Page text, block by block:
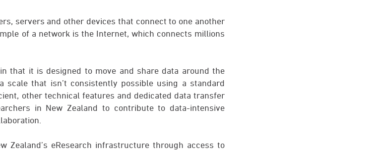
servers and other devices that connect to one another
of a network is the Internet, which connects millions
that it is designed to move and share data around the
scale that isn’t consistently possible using a standard
other technical features and dedicated data transfer
in New Zealand to contribute to data-intensive
Zealand’s eResearch infrastructure through access to